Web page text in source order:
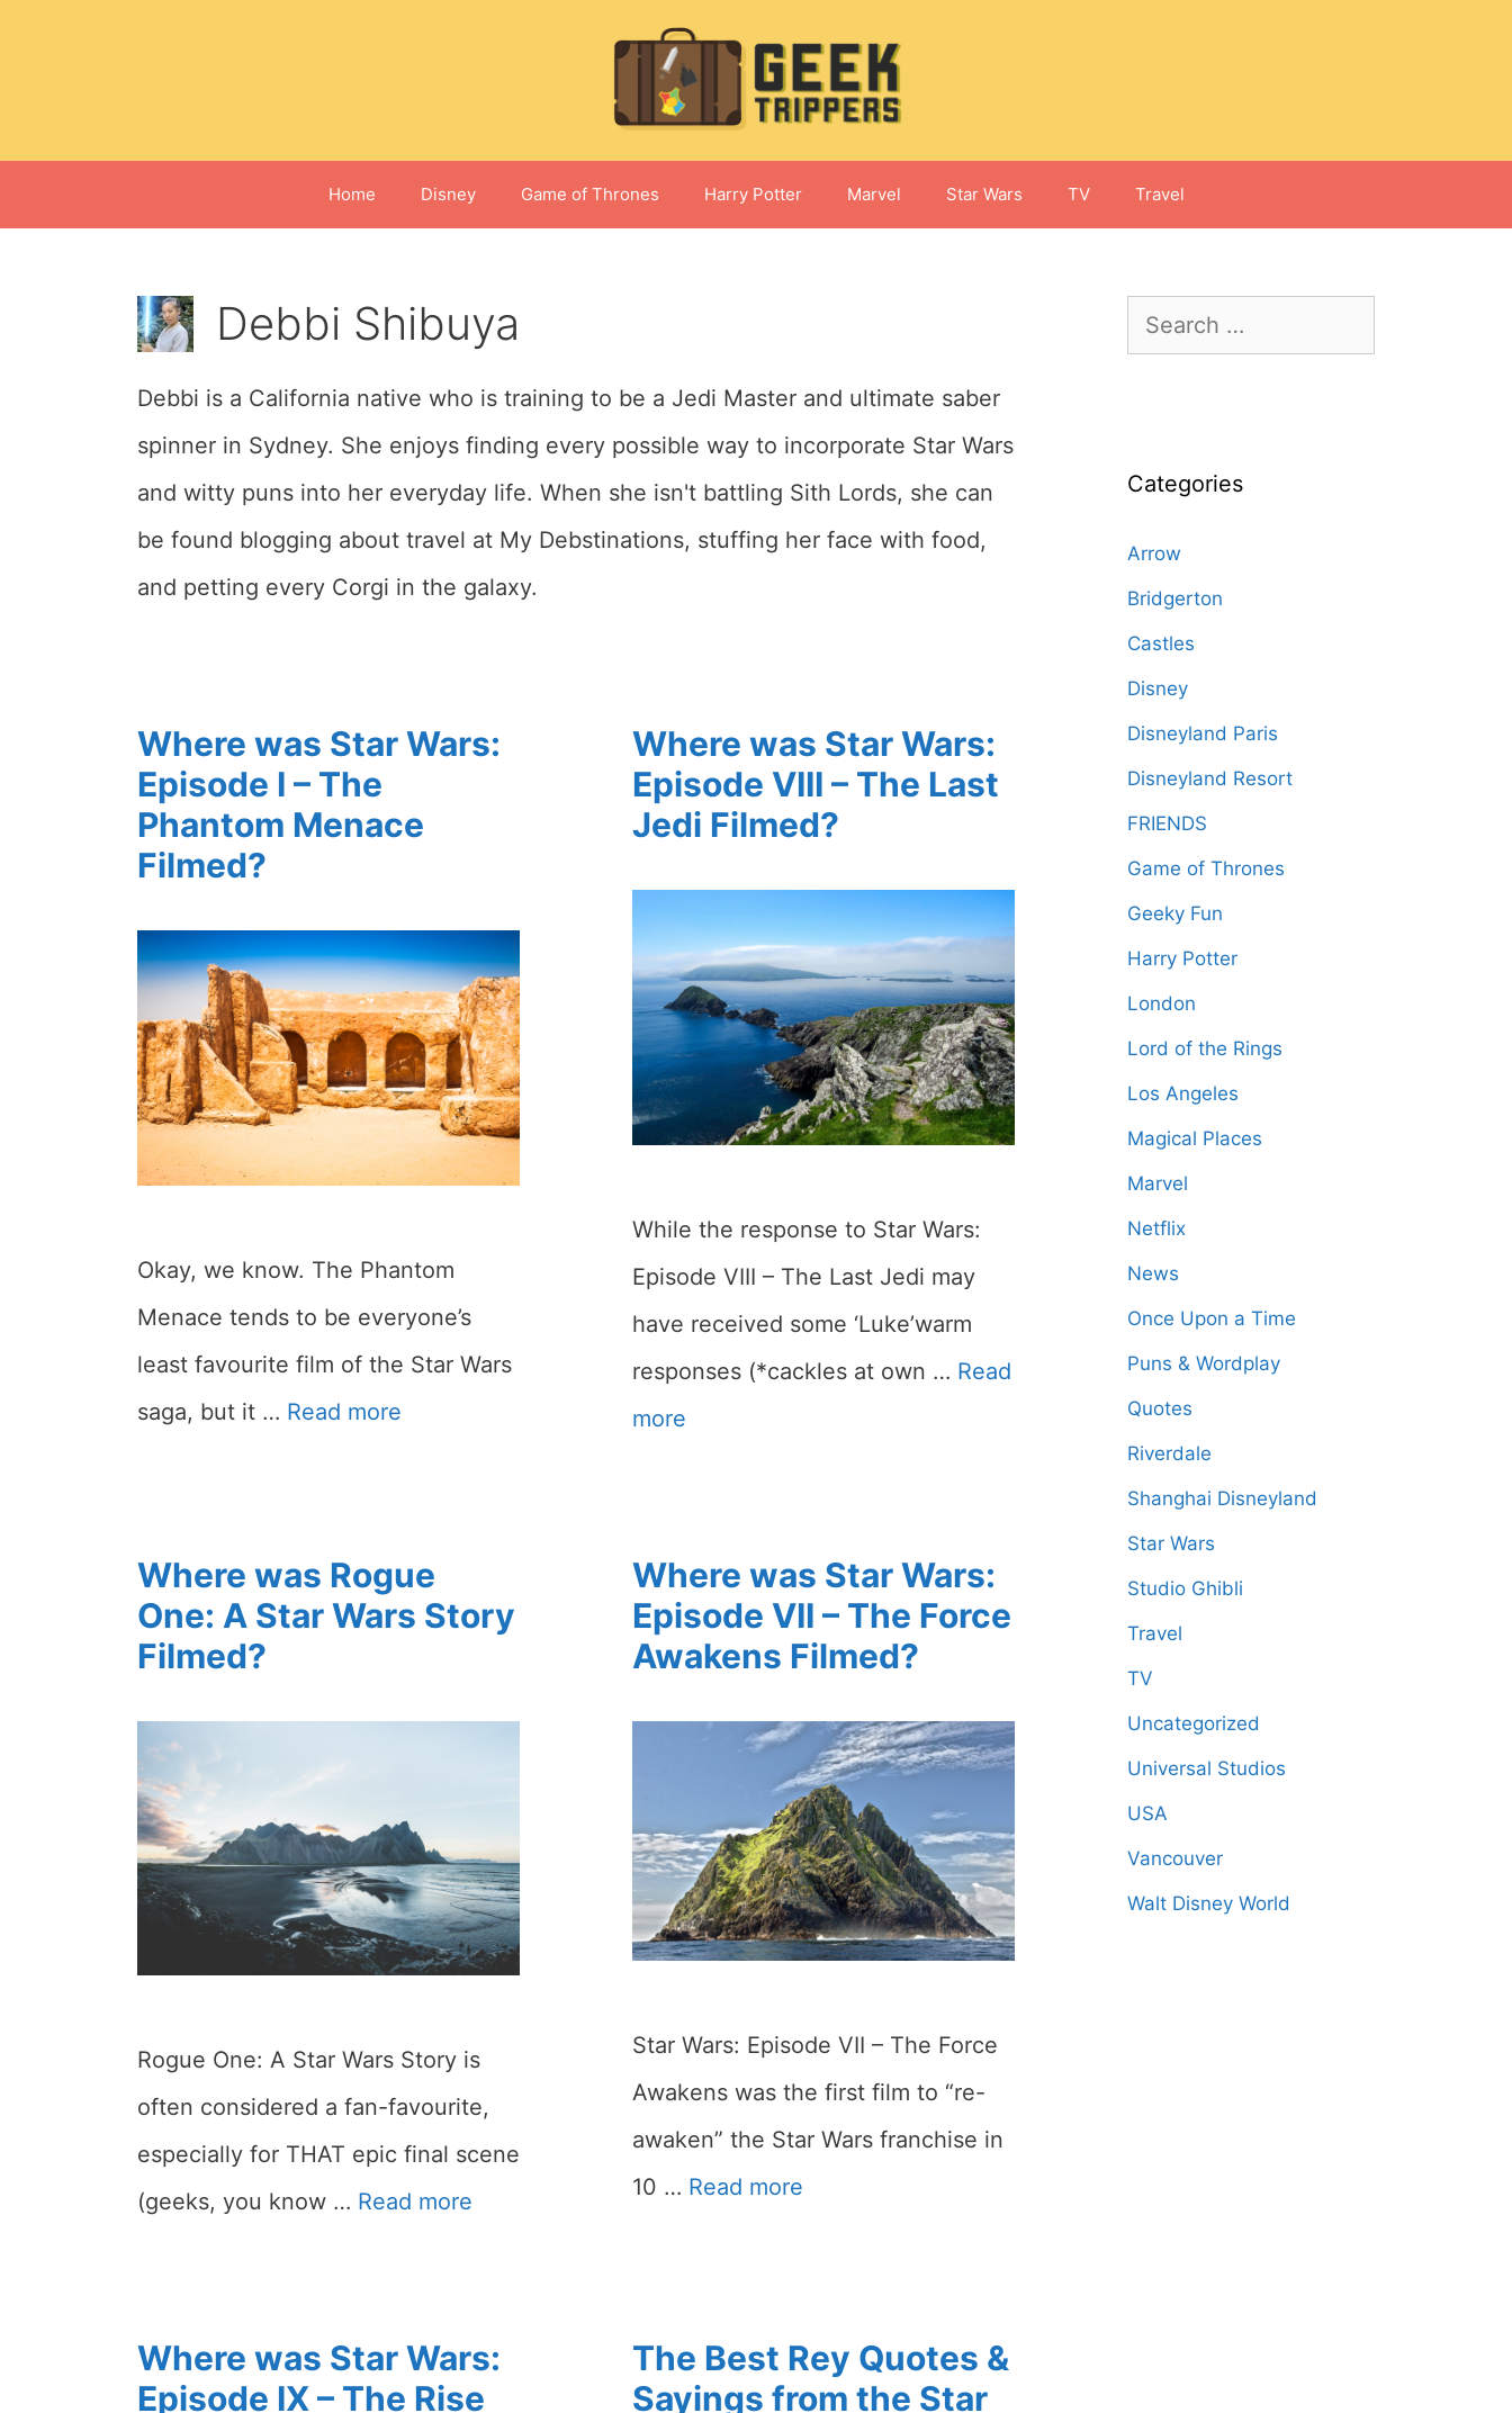
Home Disney Game of Thrones Harry Potter Marvel Star Wars TV Travel
Debbi Shibuya
Debbi is a California native who is training to be a Jedi Master and ultimate saber
spinner in Sydney. She enjoys finding every possible way to incorporate Star Wars
and witty puns into her everyday life. When she isn't battling Sith Lords, she can
be found blogging about travel at My Debstinations, stuffing her face with food,
and petting every Corgi in the galaxy.
Where was Star Wars:
Episode I – The
Phantom Menace
Filmed?
Okay, we know. The Phantom
Menace tends to be everyone’s
least favourite film of the Star Wars
saga, but it … Read more
Where was Star Wars:
Episode VIII – The Last
Jedi Filmed?
While the response to Star Wars:
Episode VIII – The Last Jedi may
have received some ‘Luke’warm
responses (*cackles at own … Read
more
Where was Rogue
One: A Star Wars Story
Filmed?
Rogue One: A Star Wars Story is
often considered a fan-favourite,
especially for THAT epic final scene
(geeks, you know … Read more
Where was Star Wars:
Episode VII – The Force
Awakens Filmed?
Star Wars: Episode VII – The Force
Awakens was the first film to “re-
awaken” the Star Wars franchise in
10 … Read more
Where was Star Wars:
Episode IX – The Rise
The Best Rey Quotes &
Sayings from the Star
Search
for:
Categories
Arrow
Bridgerton
Castles
Disney
Disneyland Paris
Disneyland Resort
FRIENDS
Game of Thrones
Geeky Fun
Harry Potter
London
Lord of the Rings
Los Angeles
Magical Places
Marvel
Netflix
News
Once Upon a Time
Puns & Wordplay
Quotes
Riverdale
Shanghai Disneyland
Star Wars
Studio Ghibli
Travel
TV
Uncategorized
Universal Studios
USA
Vancouver
Walt Disney World